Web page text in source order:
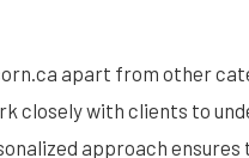
apart from other
closely with clients to
approach